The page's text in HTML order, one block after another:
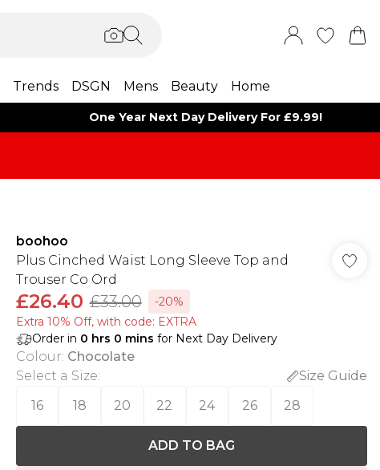
Trends DSGN Mens Beauty Home
One Year Next Day Delivery For £9.99!
boohoo
Plus Cinched Waist Long Sleeve Top and
Trouser Co Ord
£26.40 £33.00
-20%
Extra 10% Off, with code: EXTRA
Order in 0 hrs 0 mins for Next Day Delivery
Colour: Chocolate
Select a Size:
Size Guide
16
18 20 22 24 26 28
ADD TO BAG